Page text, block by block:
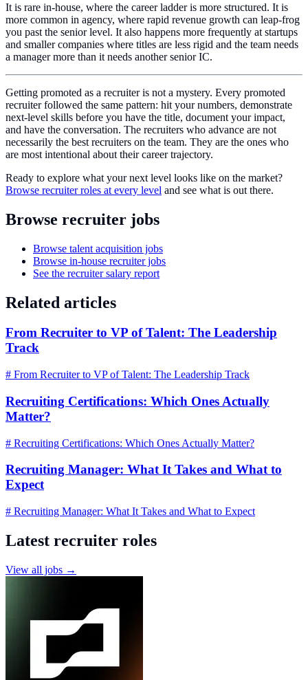
It is rare in-house, where the career ladder is more structured. It is
more common in agency, where rapid revenue growth can leap-frog
you past the senior level. It also happens more frequently at startups
and smaller companies where titles are less rigid and the team needs
a manager more than it needs another senior IC.
Getting promoted as a recruiter is not a mystery. Every promoted
recruiter followed the same pattern: hit your numbers, demonstrate
next-level skills before you have the title, document your impact,
and have the conversation. The recruiters who advance are not
necessarily the best recruiters on the team. They are the ones who
are most intentional about their career trajectory.
Ready to explore what your next level looks like on the market?
Browse recruiter roles at every level and see what is out there.
Browse recruiter jobs
Browse talent acquisition jobs
Browse in-house recruiter jobs
See the recruiter salary report
Related articles
From Recruiter to VP of Talent: The Leadership
Track
# From Recruiter to VP of Talent: The Leadership Track
Recruiting Certifications: Which Ones Actually
Matter?
# Recruiting Certifications: Which Ones Actually Matter?
Recruiting Manager: What It Takes and What to
Expect
# Recruiting Manager: What It Takes and What to Expect
Latest recruiter roles
View all jobs →